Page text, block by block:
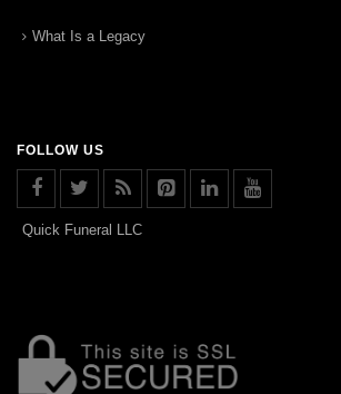
What Is a Legacy
FOLLOW US
Quick Funeral LLC